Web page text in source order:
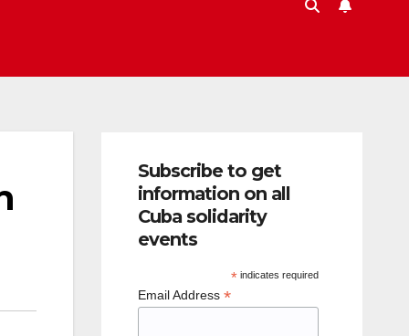
Subscribe to get
information on all
Cuba solidarity
events
*indicates required
Email Address *